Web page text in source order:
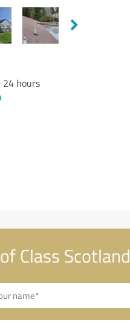
24 hours
Class Scotland